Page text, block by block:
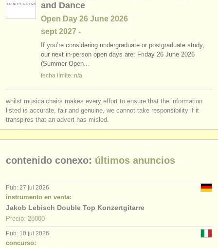
and Dance
Open Day 26 June 2026
sept 2027 -
If you’re considering undergraduate or postgraduate study,
our next in-person open days are: Friday 26 June 2026
(Summer Open…
fecha límite: n/a
whilst musicalchairs makes every effort to ensure that the information
listed is accurate, fair and genuine, we cannot take responsibility if it
transpires that an advert has misled.
contenido conexo: últimos anuncios
Pub: 27 jul 2026
instrumento en venta:
Jakob Lebisch Double Top Konzertgitarre
Precio: 28000
Pub: 10 jul 2026
concurso: